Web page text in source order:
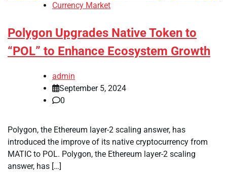
Currency Market
Polygon Upgrades Native Token to
“POL” to Enhance Ecosystem Growth
admin
September 5, 2024
0
Polygon, the Ethereum layer-2 scaling answer, has
introduced the improve of its native cryptocurrency from
MATIC to POL. Polygon, the Ethereum layer-2 scaling
answer, has […]